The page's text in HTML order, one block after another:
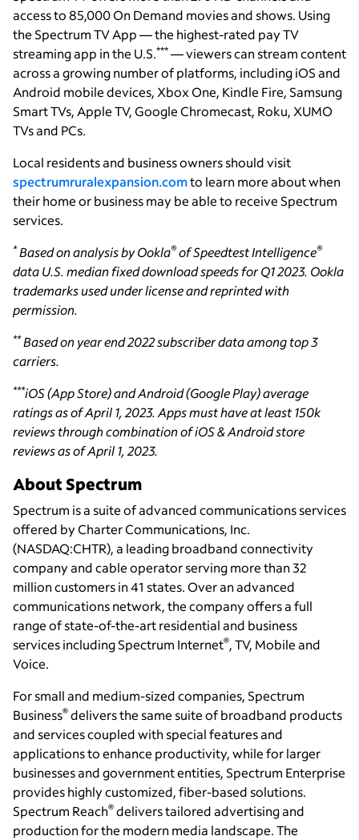
access to 85,000 On Demand movies and shows. Using
the Spectrum TV App — the highest-rated pay TV
streaming app in the U.S.*** — viewers can stream content
across a growing number of platforms, including iOS and
Android mobile devices, Xbox One, Kindle Fire, Samsung
Smart TVs, Apple TV, Google Chromecast, Roku, XUMO
TVs and PCs.
Local residents and business owners should visit
spectrumruralexpansion.comto learn more about when
their home or business may be able to receive Spectrum
services.
*Based on analysis by Ookla®of Speedtest Intelligence®
data U.S. median fixed download speeds for Q1 2023. Ookla
trademarks used under license and reprinted with
permission.
**Based on year end 2022 subscriber data among top 3
carriers.
***iOS (App Store) and Android (Google Play) average
ratings as of April 1, 2023. Apps must have at least 150k
reviews through combination of iOS & Android store
reviews as of April 1, 2023.
About Spectrum
Spectrum is a suite of advanced communications services
offered by Charter Communications, Inc.
(NASDAQ:CHTR), a leading broadband connectivity
company and cable operator serving more than 32
million customers in 41 states. Over an advanced
communications network, the company offers a full
range of state-of-the-art residential and business
services including Spectrum Internet®, TV, Mobile and
Voice.
For small and medium-sized companies, Spectrum
Business® delivers the same suite of broadband products
and services coupled with special features and
applications to enhance productivity, while for larger
businesses and government entities, Spectrum Enterprise
provides highly customized, fiber-based solutions.
Spectrum Reach® delivers tailored advertising and
production for the modern media landscape. The